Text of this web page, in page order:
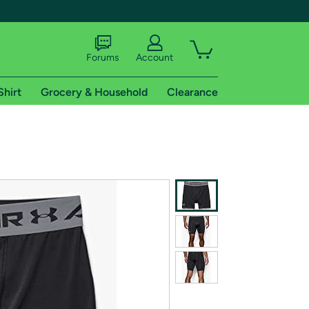
shipping addresses.
of Amazon Prime
Forums Account
Grocery & Household Clearance